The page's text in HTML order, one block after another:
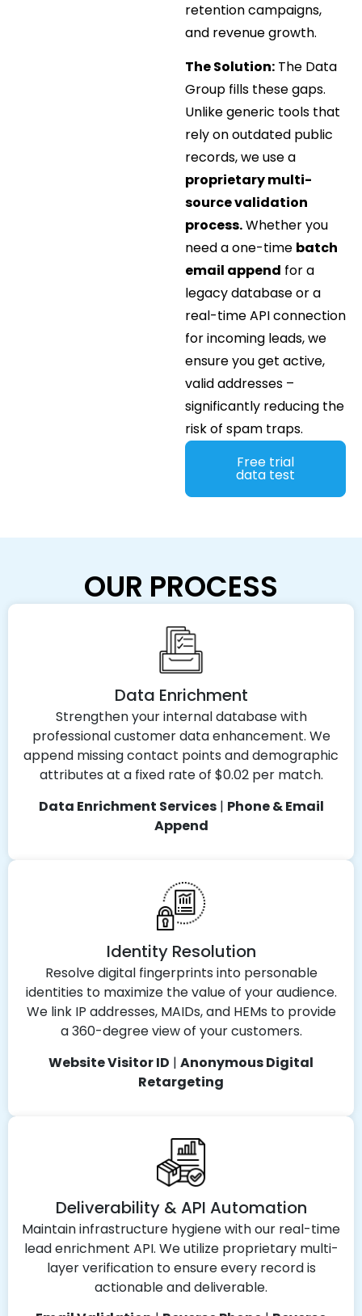
retention campaigns,
and revenue growth.
The Solution:The Data
Group fills these gaps.
Unlike generic tools that
rely on outdated public
records, we use a
proprietary multi-
source validation
process.Whether you
need a one-time batch
email append for a
legacy database or a
real-time API connection
for incoming leads, we
ensure you get active,
valid addresses –
significantly reducing the
risk of spam traps.
Free trial
data test
OUR PROCESS
Data Enrichment
Strengthen your internal database with
professional customer data enhancement. We
append missing contact points and demographic
attributes at a fixed rate of $0.02 per match.
Data Enrichment Services| Phone & Email
Append
Identity Resolution
Resolve digital fingerprints into personable
identities to maximize the value of your audience.
We link IP addresses, MAIDs, and HEMs to provide
a 360-degree view of your customers.
Website Visitor ID | Anonymous Digital
Retargeting
Deliverability & API Automation
Maintain infrastructure hygiene with our real-time
lead enrichment API. We utilize proprietary multi-
layer verification to ensure every record is
actionable and deliverable.